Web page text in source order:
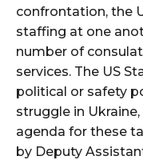
confrontation, the
staffing at one
number of
services. The US
political or safety
struggle in
agenda for these
by Deputy